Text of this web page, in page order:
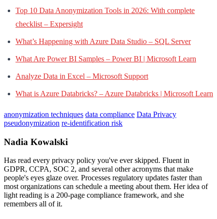
Top 10 Data Anonymization Tools in 2026: With complete
checklist – Expersight
What’s Happening with Azure Data Studio – SQL Server
What Are Power BI Samples – Power BI | Microsoft Learn
Analyze Data in Excel – Microsoft Support
What is Azure Databricks? – Azure Databricks | Microsoft Learn
anonymization techniques data compliance Data Privacy
pseudonymization re-identification risk
Nadia Kowalski
Has read every privacy policy you've ever skipped. Fluent in
GDPR, CCPA, SOC 2, and several other acronyms that make
people's eyes glaze over. Processes regulatory updates faster than
most organizations can schedule a meeting about them. Her idea of
light reading is a 200-page compliance framework, and she
remembers all of it.